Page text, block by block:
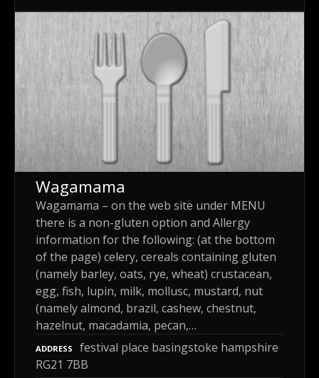
Wagamama
Wagamama – on the web site under MENU
there is a non-gluten option and Allergy
information for the following: (at the bottom
of the page) celery, cereals containing gluten
(namely barley, oats, rye, wheat) crustacean,
egg, fish, lupin, milk, mollusc, mustard, nut
(namely almond, brazil, cashew, chestnut,
hazelnut, macadamia, pecan,…
ADDRESS
festival place basingstoke hampshire
RG21 7BB